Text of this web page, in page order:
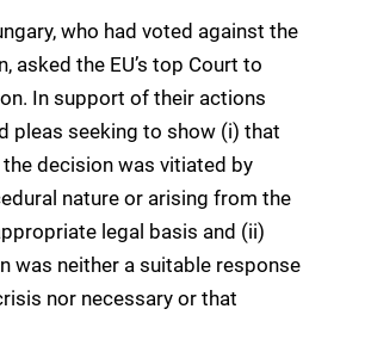
who had voted against the
asked the EU’s top Court to
In support of their actions
pleas seeking to show (i) that
decision was vitiated by
nature or arising from the
legal basis and (ii)
was neither a suitable response
nor necessary or that